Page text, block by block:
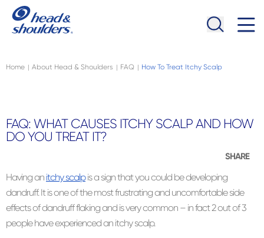
Skip to main content
Home | About Head & Shoulders | FAQ | How To Treat Itchy Scalp
FAQ: WHAT CAUSES ITCHY SCALP AND HOW
DO YOU TREAT IT?
SHARE
Having an itchy scalpis a sign that you could be developing
dandruff. It is one of the most frustrating and uncomfortable side
effects of dandruff flaking and is very common – in fact 2 out of 3
people have experienced an itchy scalp.